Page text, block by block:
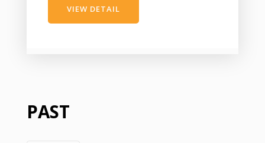
VIEW DETAIL
PAST